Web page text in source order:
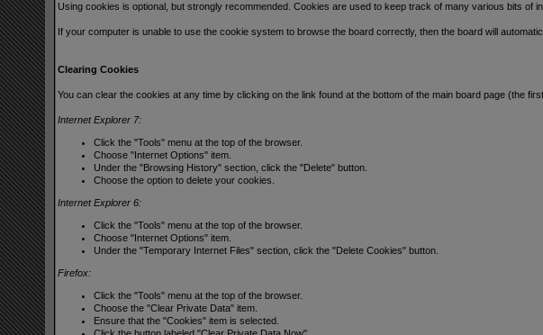
Using cookies is optional, but strongly recommended. Cookies are used to keep track of many various bits of
If your computer is unable to use the cookie system to browse the board correctly, then the board will
Clearing Cookies
You can clear the cookies at any time by clicking on the link found at the bottom of the main board page (the
Internet Explorer 7:
Click the "Tools" menu at the top of the browser.
Choose "Internet Options" item.
Under the "Browsing History" section, click the "Delete" button.
Choose the option to delete your cookies.
Internet Explorer 6:
Click the "Tools" menu at the top of the browser.
Choose "Internet Options" item.
Under the "Temporary Internet Files" section, click the "Delete Cookies" button.
Firefox:
Click the "Tools" menu at the top of the browser.
Choose the "Clear Private Data" item.
Ensure that the "Cookies" item is selected.